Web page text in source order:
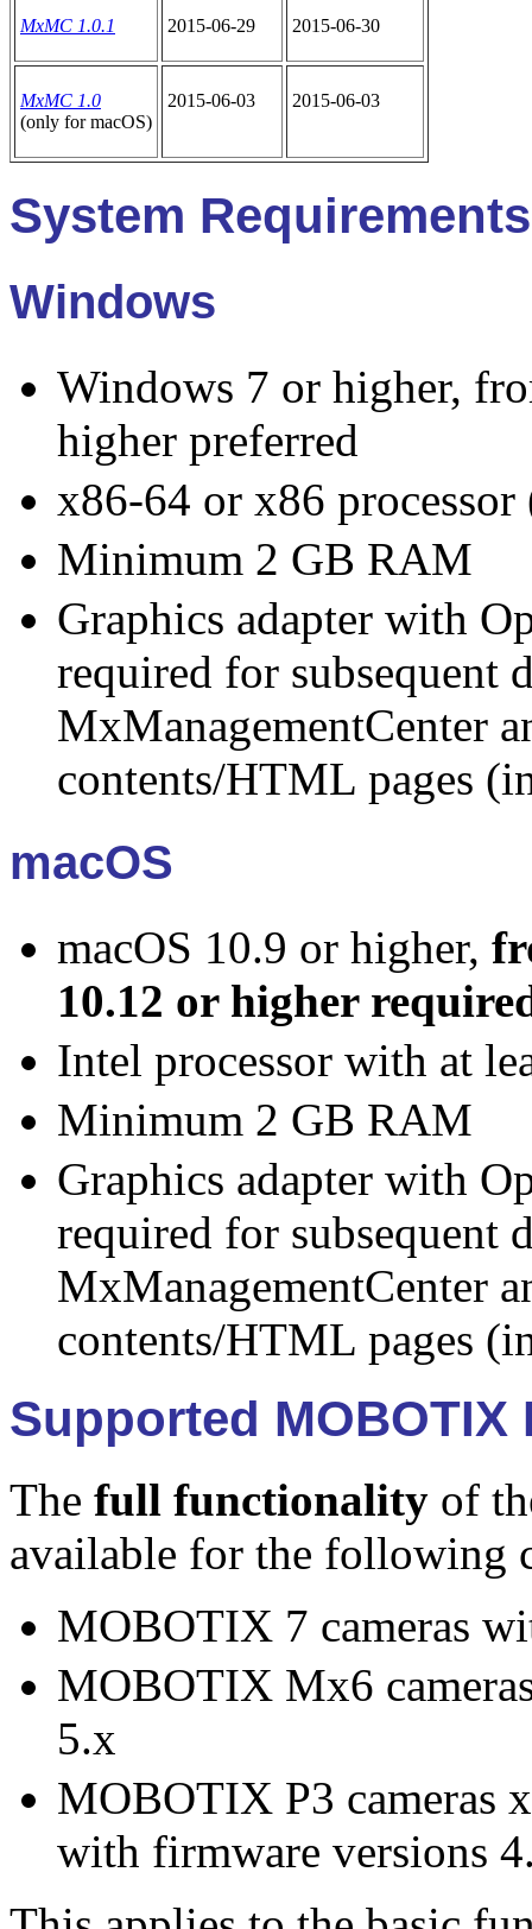
MxMC 1.0.1 2015-06-29 2015-06-30
MxMC 1.0
(only for macOS)
2015-06-03 2015-06-03
System Requirements
Windows
Windows 7 or higher,
higher preferred
x86-64 or x86
Minimum 2 GB RAM
Graphics adapter with
required for subsequent
MxManagementCenter
contents/HTML pages
macOS
macOS 10.9 or higher,
10.12 or higher
Intel processor with at
Minimum 2 GB RAM
Graphics adapter with
required for subsequent
MxManagementCenter
contents/HTML pages
Supported MOBOTIX
The full functionality of
available for the following
MOBOTIX 7 cameras
MOBOTIX Mx6
5.x
MOBOTIX P3 cameras
with firmware versions